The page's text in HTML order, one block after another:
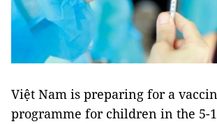
Việt Nam is preparing for a
programme for children in the 5-